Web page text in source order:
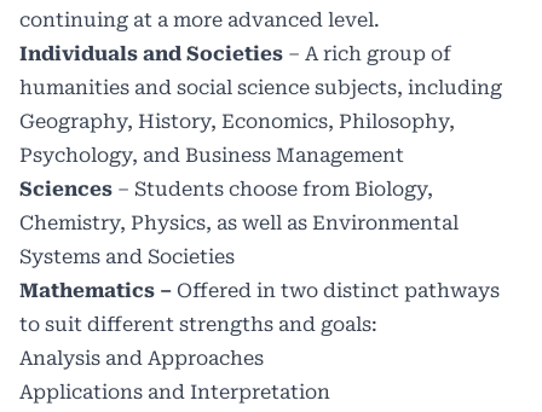
continuing at a more advanced level.
Individuals and Societies – A rich group of
humanities and social science subjects, including
Geography, History, Economics, Philosophy,
Psychology, and Business Management
Sciences – Students choose from Biology,
Chemistry, Physics, as well as Environmental
Systems and Societies
Mathematics – Offered in two distinct pathways
to suit different strengths and goals:
Analysis and Approaches
Applications and Interpretation